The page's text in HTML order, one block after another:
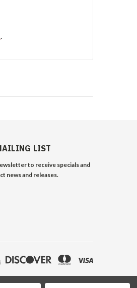
.
LIST
to receive specials and
news and releases.